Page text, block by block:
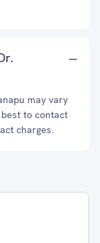
may vary
to contact
charges.